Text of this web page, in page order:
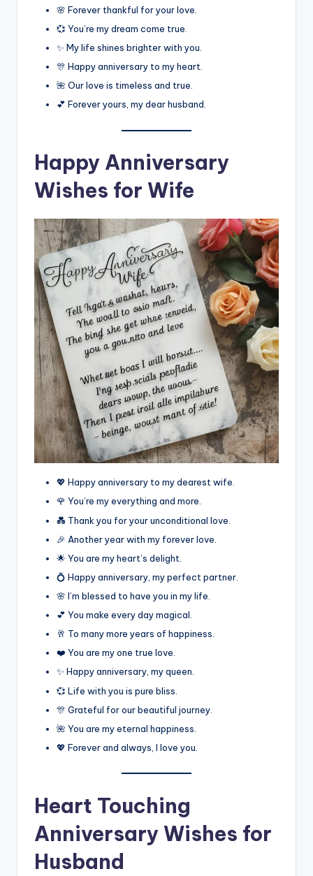
🌸 Forever thankful for your love.
💞 You’re my dream come true.
✨ My life shines brighter with you.
🎊 Happy anniversary to my heart.
🌺 Our love is timeless and true.
💕 Forever yours, my dear husband.
Happy Anniversary
Wishes for Wife
💖 Happy anniversary to my dearest wife.
🌹 You’re my everything and more.
💑 Thank you for your unconditional love.
🎉 Another year with my forever love.
🌟 You are my heart’s delight.
💍 Happy anniversary, my perfect partner.
🌸 I’m blessed to have you in my life.
💕 You make every day magical.
🥂 To many more years of happiness.
❤️ You are my one true love.
✨ Happy anniversary, my queen.
💞 Life with you is pure bliss.
🎊 Grateful for our beautiful journey.
🌺 You are my eternal happiness.
💖 Forever and always, I love you.
Heart Touching
Anniversary Wishes for
Husband